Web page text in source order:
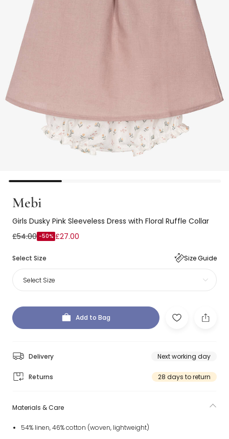
Mebi
Girls Dusky Pink Sleeveless Dress with Floral Ruffle Collar
£54.00 -50% £27.00
Select Size Size Guide
Select Size
Add to Bag
Delivery Next working day
Returns 28 days to return
Materials & Care
54% linen, 46% cotton (woven, lightweight)